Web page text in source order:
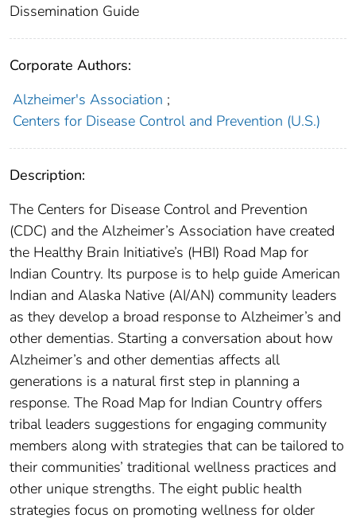
Dissemination Guide
Corporate Authors:
Alzheimer's Association ;
Centers for Disease Control and Prevention (U.S.)
Description:
The Centers for Disease Control and Prevention
(CDC) and the Alzheimer’s Association have created
the Healthy Brain Initiative’s (HBI) Road Map for
Indian Country. Its purpose is to help guide American
Indian and Alaska Native (AI/AN) community leaders
as they develop a broad response to Alzheimer’s and
other dementias. Starting a conversation about how
Alzheimer’s and other dementias affects all
generations is a natural first step in planning a
response. The Road Map for Indian Country offers
tribal leaders suggestions for engaging community
members along with strategies that can be tailored to
their communities’ traditional wellness practices and
other unique strengths. The eight public health
strategies focus on promoting wellness for older